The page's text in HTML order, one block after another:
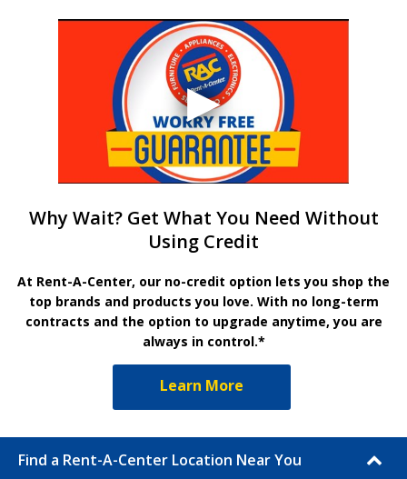
Why Wait? Get What You Need Without
Using Credit
At Rent-A-Center, our no-credit option lets you shop the
top brands and products you love. With no long-term
contracts and the option to upgrade anytime, you are
always in control.*
Learn More
Find a Rent-A-Center Location Near You